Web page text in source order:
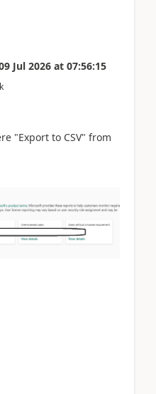
Jul 2026 at 07:56:15
"Export to CSV" from